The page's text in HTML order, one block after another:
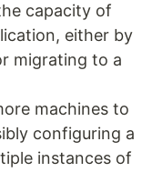
capacity of
either by
migrating to a
machines to
configuring a
instances of